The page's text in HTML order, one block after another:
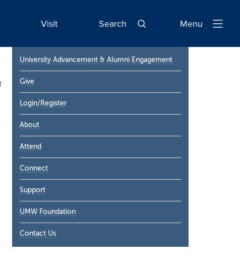
Visit Search
Open
Menu
Primary
Sidebar
University Advancement & Alumni Engagement
Give
Login/Register
About
Attend
Connect
Support
UMW Foundation
Contact Us